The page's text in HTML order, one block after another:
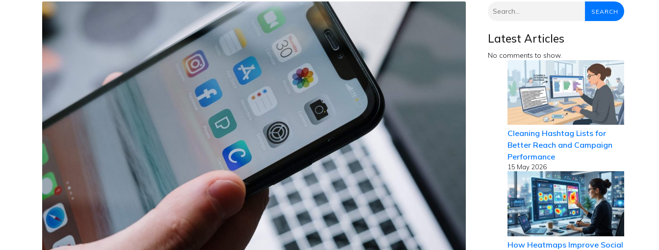
SEARCH
Latest Articles
No comments to show.
Cleaning Hashtag Lists for
Better Reach and Campaign
Performance
15 May 2026
How Heatmaps Improve Social